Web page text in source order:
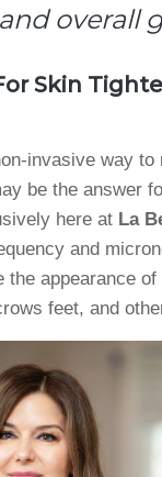
overall
Skin
invasive way to
be the answer
here at La
and
the appearance
feet, and